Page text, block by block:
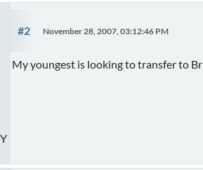
#2 November 28, 2007, 03:12:46 PM
My youngest is looking to transfer to